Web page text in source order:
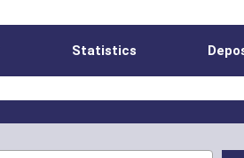
Statistics